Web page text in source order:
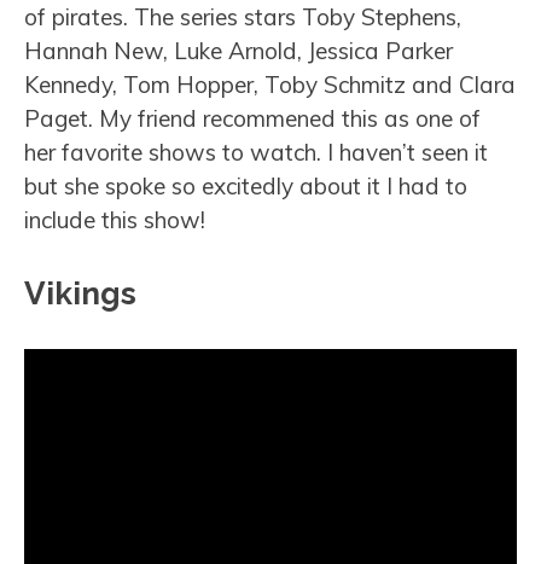
of pirates. The series stars Toby Stephens,
Hannah New, Luke Arnold, Jessica Parker
Kennedy, Tom Hopper, Toby Schmitz and Clara
Paget. My friend recommened this as one of
her favorite shows to watch. I haven’t seen it
but she spoke so excitedly about it I had to
include this show!
Vikings